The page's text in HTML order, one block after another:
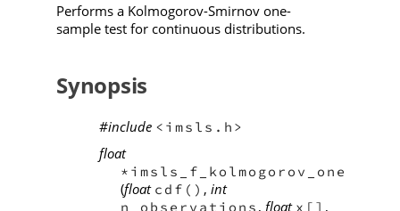
Performs a Kolmogorov-Smirnov one-
sample test for continuous distributions.
Synopsis
#include <imsls.h>
float
*imsls_f_kolmogorov_one
(float cdf() , int
n_observations , float x[] ,